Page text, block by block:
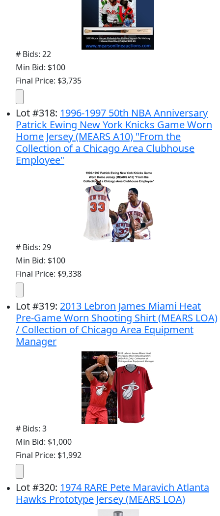
# Bids: 22
Min Bid: $100
Final Price: $3,735
Lot#318: 1996-1997 50th NBA Anniversary
Patrick Ewing New York Knicks Game Worn
Home Jersey (MEARS A10) "From the
Collection of a Chicago Area Clubhouse
Employee"
# Bids: 29
Min Bid: $100
Final Price: $9,338
Lot#319: 2013 Lebron James Miami Heat
Pre-Game Worn Shooting Shirt (MEARS LOA)
/ Collection of Chicago Area Equipment
Manager
# Bids: 3
Min Bid: $1,000
Final Price: $1,992
Lot#320: 1974 RARE Pete Maravich Atlanta
Hawks Prototype Jersey (MEARS LOA)